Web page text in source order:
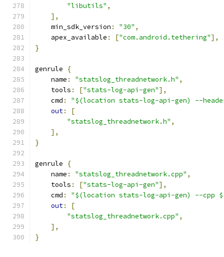
"libutils" ,
],
    min_sdk_version
: "30" ,
    apex_available
: ["com.android.tethering"],
}
genrule
{
    name
: "statslog_threadnetwork.h" ,
    tools
: ["stats-log-api-gen"],
    cmd
:
"$(location stats-log-api-gen) --header
out:
[
"statslog_threadnetwork.h" ,
],
}
genrule
{
    name
: "statslog_threadnetwork.cpp" ,
    tools
: ["stats-log-api-gen"],
    cmd
:
"$(location stats-log-api-gen) --cpp
out:
[
"statslog_threadnetwork.cpp" ,
],
}